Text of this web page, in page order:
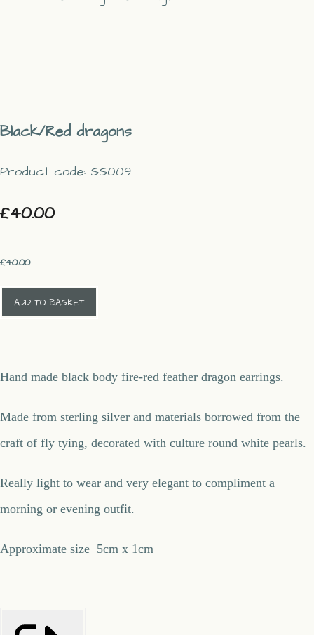
Black/Red dragons
Product code: SS009
£40.00
£40.00
ADD TO BASKET
Hand made black body fire-red feather dragon earrings.
Made from sterling silver and materials borrowed from the
craft of fly tying, decorated with culture round white pearls.
Really light to wear and very elegant to compliment a
morning or evening outfit.
Approximate size 5cm x 1cm